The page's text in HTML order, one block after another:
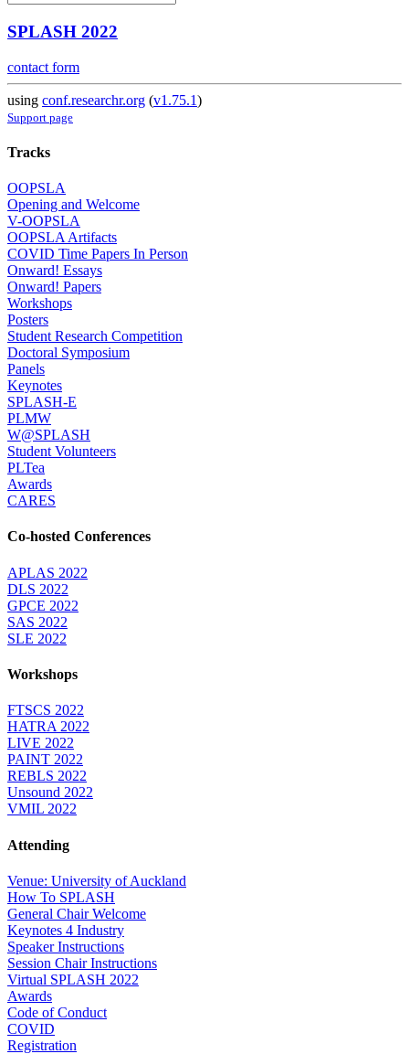
SPLASH 2022
contact form
using conf.researchr.org (v1.75.1)
Support page
Tracks
OOPSLA
Opening and Welcome
V-OOPSLA
OOPSLA Artifacts
COVID Time Papers In Person
Onward! Essays
Onward! Papers
Workshops
Posters
Student Research Competition
Doctoral Symposium
Panels
Keynotes
SPLASH-E
PLMW
W@SPLASH
Student Volunteers
PLTea
Awards
CARES
Co-hosted Conferences
APLAS 2022
DLS 2022
GPCE 2022
SAS 2022
SLE 2022
Workshops
FTSCS 2022
HATRA 2022
LIVE 2022
PAINT 2022
REBLS 2022
Unsound 2022
VMIL 2022
Attending
Venue: University of Auckland
How To SPLASH
General Chair Welcome
Keynotes 4 Industry
Speaker Instructions
Session Chair Instructions
Virtual SPLASH 2022
Awards
Code of Conduct
COVID
Registration